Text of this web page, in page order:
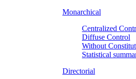
Monarchical
Centralized
Diffuse Control
Without
Statistical
Directorial